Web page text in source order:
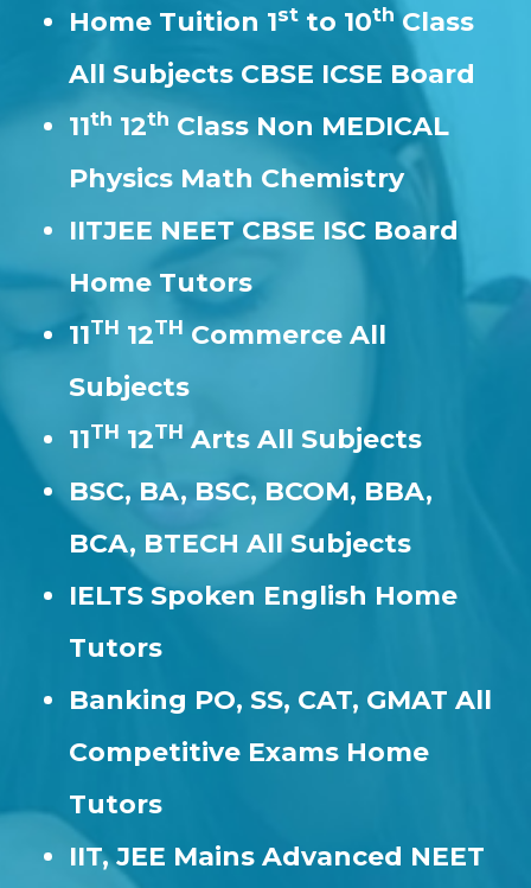
Home Tuition 1st to 10th Class
All Subjects CBSE ICSE Board
11th 12th Class Non MEDICAL
Physics Math Chemistry
IITJEE NEET CBSE ISC Board
Home Tutors
11TH 12TH Commerce All
Subjects
11TH 12TH Arts All Subjects
BSC, BA, BSC, BCOM, BBA,
BCA, BTECH All Subjects
IELTS Spoken English Home
Tutors
Banking PO, SS, CAT, GMAT All
Competitive Exams Home
Tutors
IIT, JEE Mains Advanced NEET